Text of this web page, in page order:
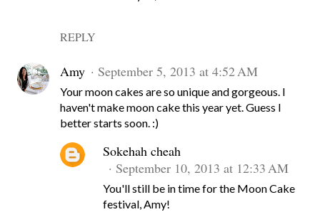
REPLY
Amy September 5, 2013 at 4:52 AM
Your moon cakes are so unique and gorgeous. I
haven't make moon cake this year yet. Guess I
better starts soon. :)
Sokehah cheah
September 10, 2013 at 12:33 AM
You'll still be in time for the Moon Cake
festival, Amy!